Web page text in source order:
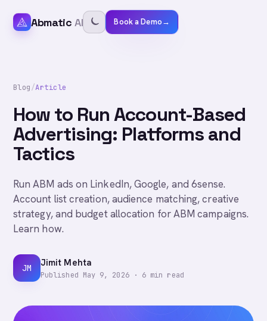
Abmatic AI Book a Demo→
Blog/Article
How to Run Account-Based
Advertising: Platforms and
Tactics
Run ABM ads on LinkedIn, Google, and 6sense.
Account list creation, audience matching, creative
strategy, and budget allocation for ABM campaigns.
Learn how.
JM Jimit Mehta
Published May 9, 2026· 6 min read